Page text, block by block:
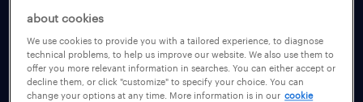
human resources jobs
industrial management jobs
about cookies
We use cookies to provide you with a tailored experience, to diagnose
technical problems, to help us improve our website. We also use them to
offer you more relevant information in searches. You can either accept or
decline them, or click "customize" to specify your choice. You can
change your options at any time. More information is in our cookie